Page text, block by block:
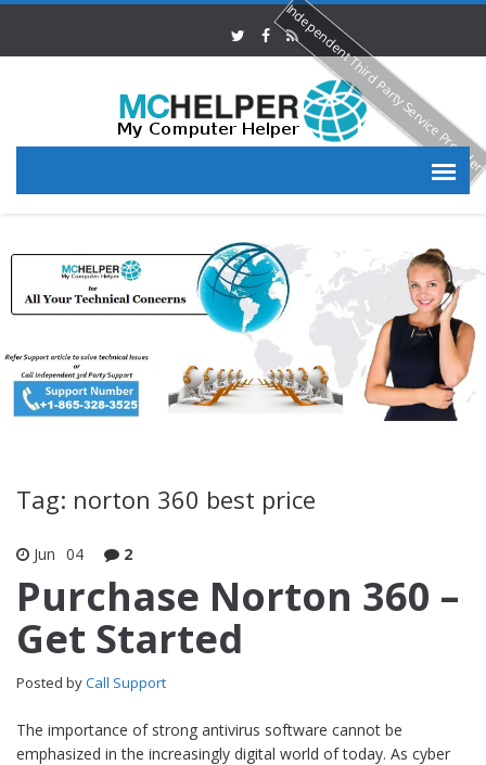
Tag: norton 360 best price
Jun 04 2
Purchase Norton 360 –
Get Started
Posted byCall Support
The importance of strong antivirus software cannot be
emphasized in the increasingly digital world of today. As cyber
Independent Third Party Service